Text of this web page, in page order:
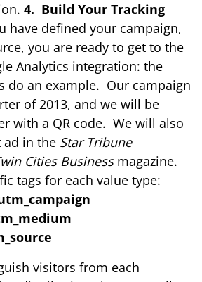
4. Build Your Tracking
have defined your campaign,
you are ready to get to the
Analytics integration: the
do an example. Our campaign
of 2013, and we will be
with a QR code. We will also
ad in the Star Tribune
Cities Business magazine.
tags for each value type:
visitors from each